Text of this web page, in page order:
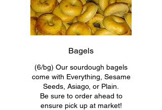
Bagels
(6/bg) Our sourdough bagels
come with Everything, Sesame
Seeds, Asiago, or Plain.
Be sure to order ahead to
ensure pick up at market!